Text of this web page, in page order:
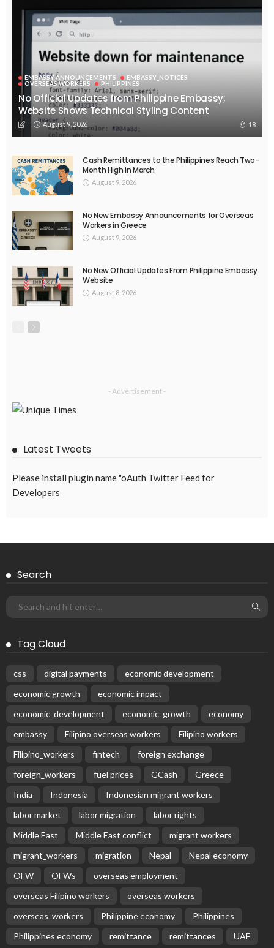
EMBASSY ANNOUNCEMENTS
EMBASSY_NOTICES
OVERSEAS WORKERS
PHILIPPINES
No Official Updates from Philippine Embassy;
Website Shows Technical Styling Content
August 9, 2026 18
Cash Remittances to the Philippines Reach Two-
Month High in March
August 9, 2026
No New Embassy Announcements for Overseas
Workers in Greece
August 9, 2026
No New Official Updates From Philippine Embassy
Website
August 8, 2026
- Advertisement -
Latest Tweets
Please install plugin name "oAuth Twitter Feed for
Developers
Search
Tag Cloud
css digital payments
economic development
economic growth
economic impact
economic_development
economic_growth
economy
embassy
Filipino overseas workers
Filipino workers
Filipino_workers
fintech
foreign exchange
foreign_workers
fuel prices GCash
Greece
India
Indonesia
Indonesian migrant workers
labor market
labor migration
labor rights
Middle East
Middle East conflict
migrant workers
migrant_workers
migration Nepal
Nepal economy
OFW
OFWs
overseas employment
overseas Filipino workers
overseas workers
overseas_workers
Philippine economy
Philippines
Philippines economy
remittance remittances
UAE